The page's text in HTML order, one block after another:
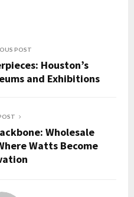
POST
Houston’s
and Exhibitions
Wholesale
Watts Become